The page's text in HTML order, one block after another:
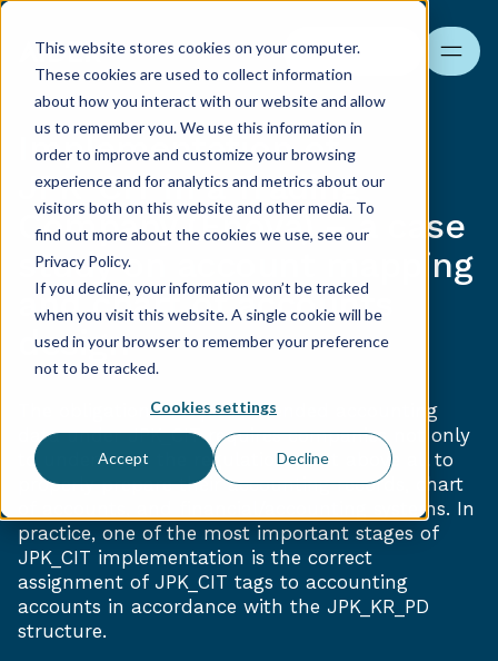
This website stores cookies on your computer.
These cookies are used to collect information
about how you interact with our website and allow
us to remember you. We use this information in
order to improve and customize your browsing
experience and for analytics and metrics about our
visitors both on this website and other media. To
find out more about the cookies we use, see our
Privacy Policy.
If you decline, your information won’t be tracked
when you visit this website. A single cookie will be
used in your browser to remember your preference
not to be tracked.
Cookies settings
Accept Decline
Search
Implementation of
JPK_CIT in a Trading
Company (Enova) – a case
study on account mapping
and chart of accounts
design
The obligation to report extended accounting
data under JPK_CIT requires companies not only
to understand the regulations, but above all to
properly prepare their accounting records, chart
of accounts, and financial/accounting systems. In
practice, one of the most important stages of
JPK_CIT implementation is the correct
assignment of JPK_CIT tags to accounting
accounts in accordance with the JPK_KR_PD
structure.